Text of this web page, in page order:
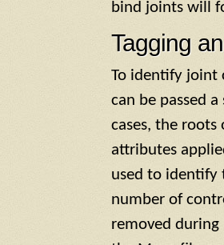
bind joints will
Tagging
To identify joint
can be passed
cases, the roots
attributes
used to identify
number of
removed during